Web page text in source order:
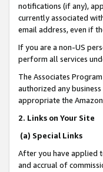
notifications (if any),
currently associated
email address, even if
If you are a non-US
perform all services
The Associates
authorized any
appropriate the
2. Links on Your Site
(a) Special Links
After you have applied
and accrual of